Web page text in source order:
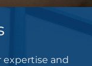
expertise and